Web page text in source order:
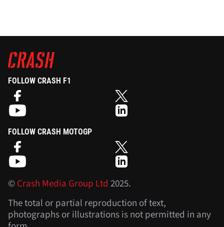
FOLLOW CRASH F1
FOLLOW CRASH MOTOGP
©Crash Media Group Ltd 2025.
The total or partial reproduction of text,
photographs or illustrations is not permitted in any